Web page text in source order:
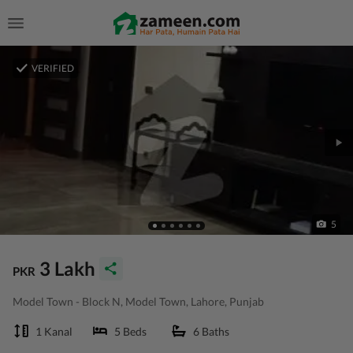
VERIFIED
5
PKR 3 Lakh
Model Town - Block N, Model Town, Lahore, Punjab
1 Kanal 5 Beds 6 Baths